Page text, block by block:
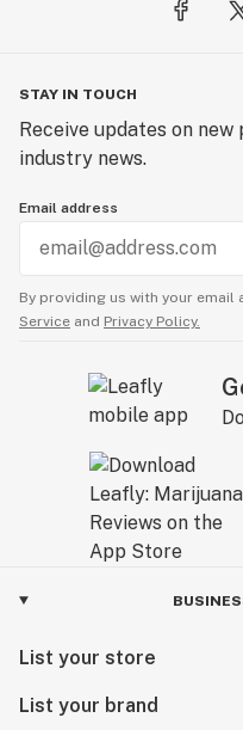
STAY IN TOUCH
Receive updates on
industry news.
Email address
By providing us with your email
Service and Privacy Policy.
List your store
List your brand